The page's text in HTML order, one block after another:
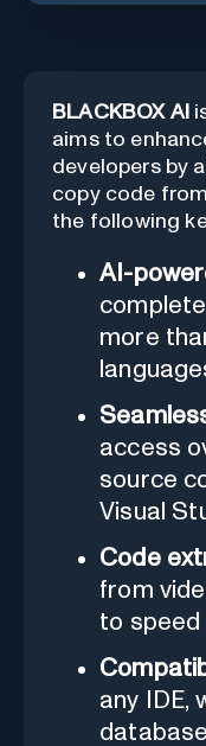
BLACKBOX AI
aims to
developers by
copy code
the following
AI-
more
access
source
Visual
Code
from
to speed
any IDE,
database